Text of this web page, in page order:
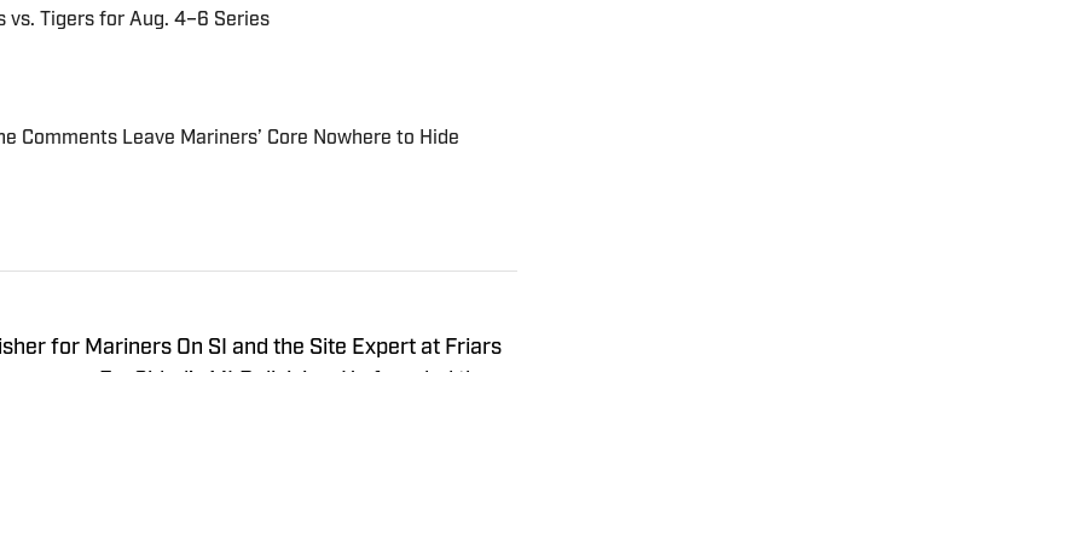
vs. Tigers for Aug. 4–6 Series
Comments Leave Mariners’ Core Nowhere to Hide
for Mariners On SI and the Site Expert at Friars